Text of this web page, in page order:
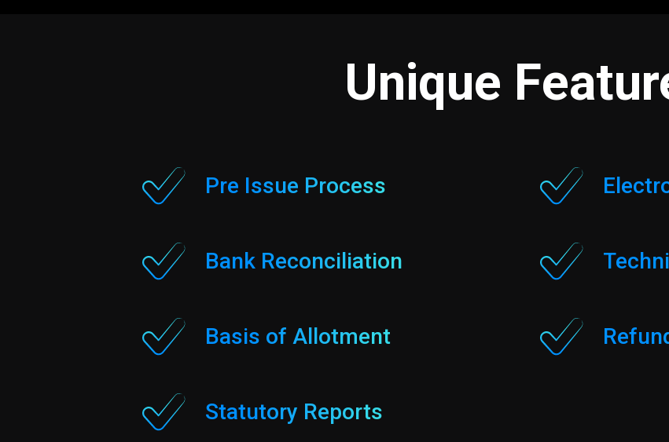
Unique
Pre Issue Process
Bank Reconciliation
Basis of Allotment
Statutory Reports